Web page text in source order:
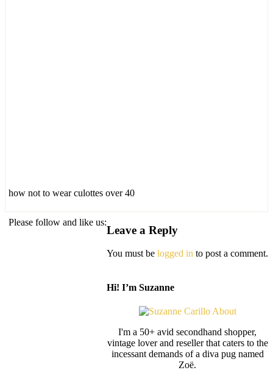
how not to wear culottes over 40
Please follow and like us:
Leave a Reply
You must be logged in to post a comment.
Hi! I’m Suzanne
I'm a 50+ avid secondhand shopper,
vintage lover and reseller that caters to the
incessant demands of a diva pug named
Zoë.